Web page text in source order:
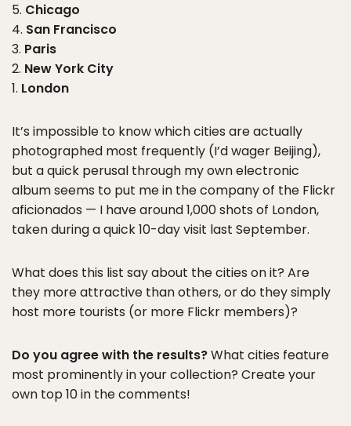
5. Chicago
4. San Francisco
3. Paris
2. New York City
1. London
It’s impossible to know which cities are actually
photographed most frequently (I’d wager Beijing),
but a quick perusal through my own electronic
album seems to put me in the company of the Flickr
aficionados — I have around 1,000 shots of London,
taken during a quick 10-day visit last September.
What does this list say about the cities on it? Are
they more attractive than others, or do they simply
host more tourists (or more Flickr members)?
Do you agree with the results?What cities feature
most prominently in your collection? Create your
own top 10 in the comments!